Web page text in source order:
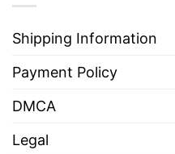
Shipping Information
Payment Policy
DMCA
Legal